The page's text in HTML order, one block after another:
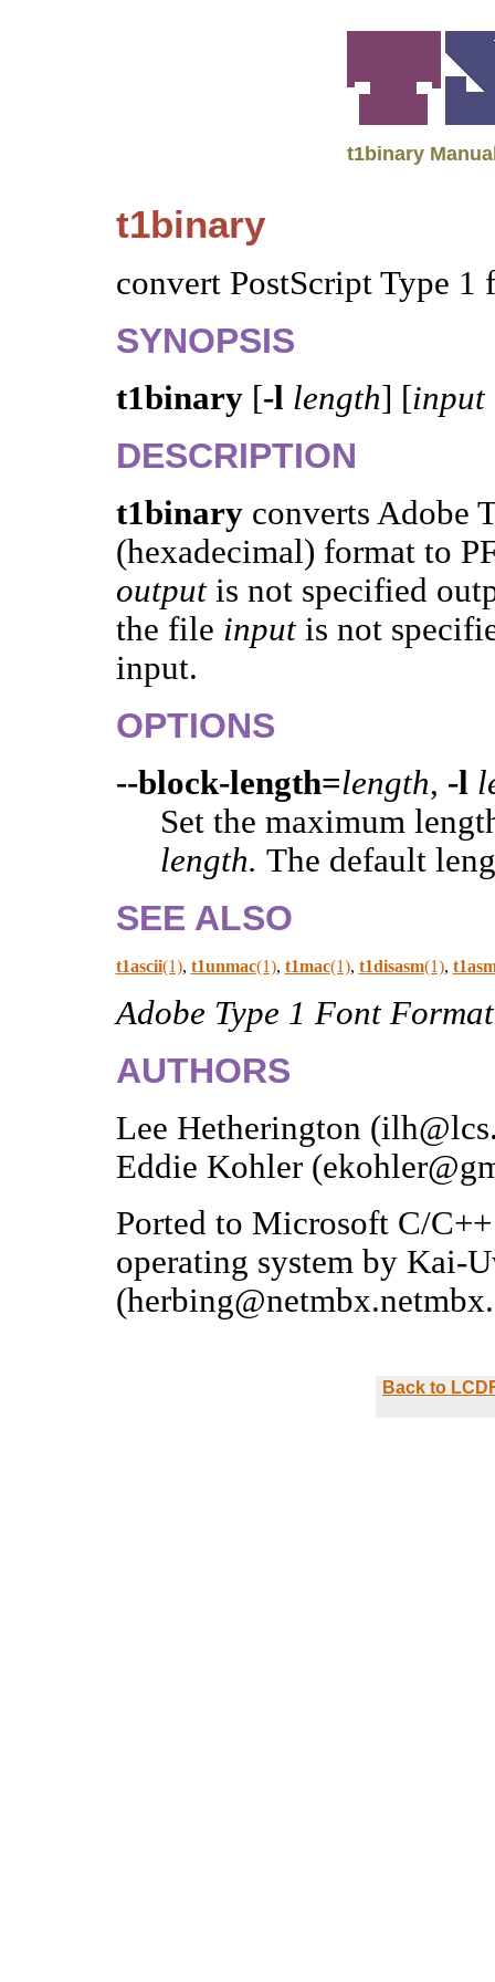
t1binary
t1binary
convert PostScript Type
SYNOPSIS
t1binary [-l length] [input
DESCRIPTION
t1binary converts Adobe
(hexadecimal) format to
output is not specified
the file input is not
input.
OPTIONS
--block-length=length, -l
Set the maximum
length. The default
SEE ALSO
t1ascii(1), t1unmac(1), t1mac(1), t1disasm(1),
Adobe Type 1 Font Format
AUTHORS
Lee Hetherington
Eddie Kohler
Ported to Microsoft C/
operating system by Kai-
Back to